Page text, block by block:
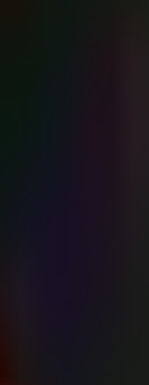
Argamal..." -
values..." -
{
-ne
of payloads
-gt
found in
-ForegroundColor
System)
Color System..." -
related keys
Stop | Where-Object